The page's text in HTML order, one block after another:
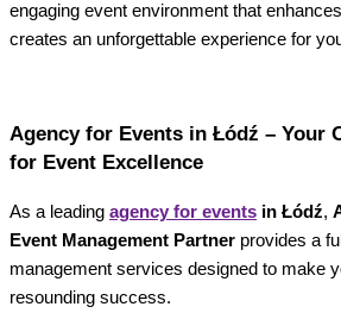
engaging event environment that
creates an unforgettable experience for
Agency for Events in Łódź – Your
for Event Excellence
As a leading agency for events in Łódź,
Event Management Partner provides a
management services designed to make
resounding success.